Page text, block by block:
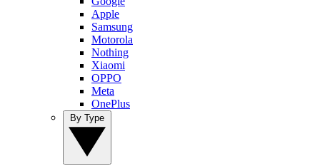
Apple
Samsung
Motorola
Nothing
Xiaomi
OPPO
Meta
OnePlus